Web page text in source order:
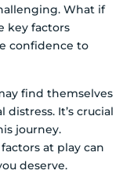
What if
key factors
confidence to
find themselves
It’s crucial
journey.
at play can
deserve.